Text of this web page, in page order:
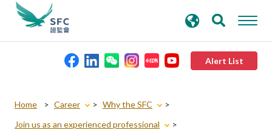
Alert List
search
keywords
Home Career
Why the SFC
Join us as an experienced professional